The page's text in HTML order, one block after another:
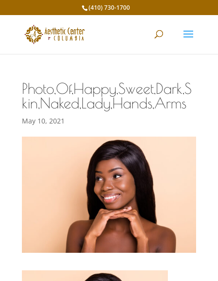
(410) 730-1700
Photo,Of,Happy,Sweet,Dark,S
kin,Naked,Lady,Hands,Arms
May 10, 2021